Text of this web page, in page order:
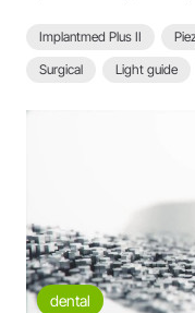
Implantmed Plus II
Surgical
Light guide
dental